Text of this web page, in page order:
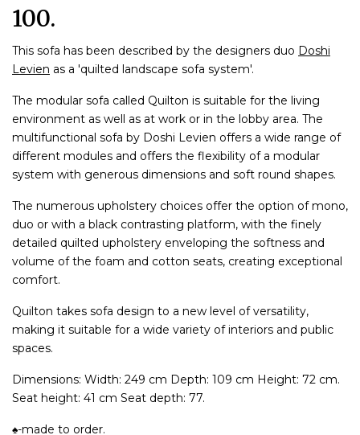
100.
This sofa has been described by the designers duo Doshi
Levien as a 'quilted landscape sofa system'.
The modular sofa called Quilton is suitable for the living
environment as well as at work or in the lobby area. The
multifunctional sofa by Doshi Levien offers a wide range of
different modules and offers the flexibility of a modular
system with generous dimensions and soft round shapes.
The numerous upholstery choices offer the option of mono,
duo or with a black contrasting platform, with the finely
detailed quilted upholstery enveloping the softness and
volume of the foam and cotton seats, creating exceptional
comfort.
Quilton takes sofa design to a new level of versatility,
making it suitable for a wide variety of interiors and public
spaces.
Dimensions: Width: 249 cm Depth: 109 cm Height: 72 cm.
Seat height: 41 cm Seat depth: 77.
♠-made to order.